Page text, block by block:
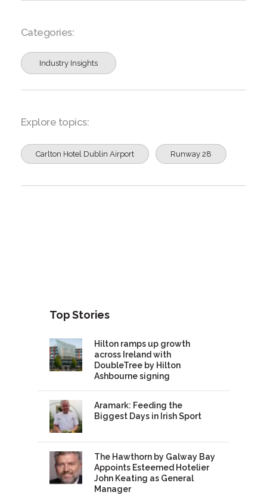
Categories:
Industry Insights
Explore topics:
Carlton Hotel Dublin Airport Runway 28
Top Stories
Hilton ramps up growth
across Ireland with
DoubleTree by Hilton
Ashbourne signing
Aramark: Feeding the
Biggest Days in Irish Sport
The Hawthorn by Galway Bay
Appoints Esteemed Hotelier
John Keating as General
Manager